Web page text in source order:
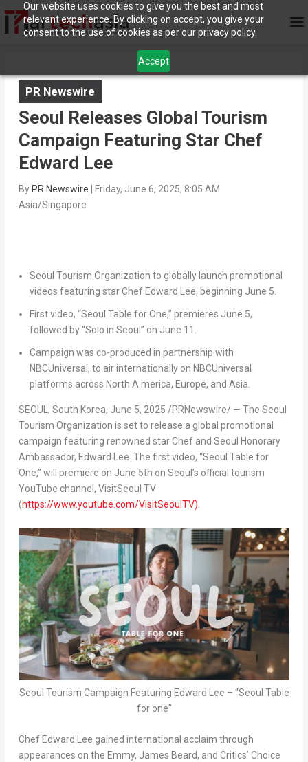
Our website uses cookies to give you the best and most
relevant experience. By clicking on accept, you give your
consent to the use of cookies as per our privacy policy.
Accept
PR Newswire
Seoul Releases Global Tourism
Campaign Featuring Star Chef
Edward Lee
By PR Newswire
Friday, June 6, 2025, 8:05 AM
Asia/Singapore
Seoul Tourism Organization to globally launch promotional
videos featuring star Chef Edward Lee, beginning June 5.
First video, “Seoul Table for One,” premieres June 5,
followed by “Solo in Seoul” on June 11.
Campaign was co-produced in partnership with
NBCUniversal, to air internationally on NBCUniversal
platforms across North A merica, Europe, and Asia.
SEOUL, South Korea, June 5, 2025 /PRNewswire/ — The Seoul
Tourism Organization is set to release a global promotional
campaign featuring renowned star Chef and Seoul Honorary
Ambassador, Edward Lee. The first video, “Seoul Table for
One,” will premiere on June 5th on Seoul’s official tourism
YouTube channel, VisitSeoul TV
(https://www.youtube.com/VisitSeoulTV)
Seoul Tourism Campaign Featuring Edward Lee – “Seoul Table
for one”
Chef Edward Lee gained international acclaim through
appearances on the Emmy, James Beard, and Critics’ Choice